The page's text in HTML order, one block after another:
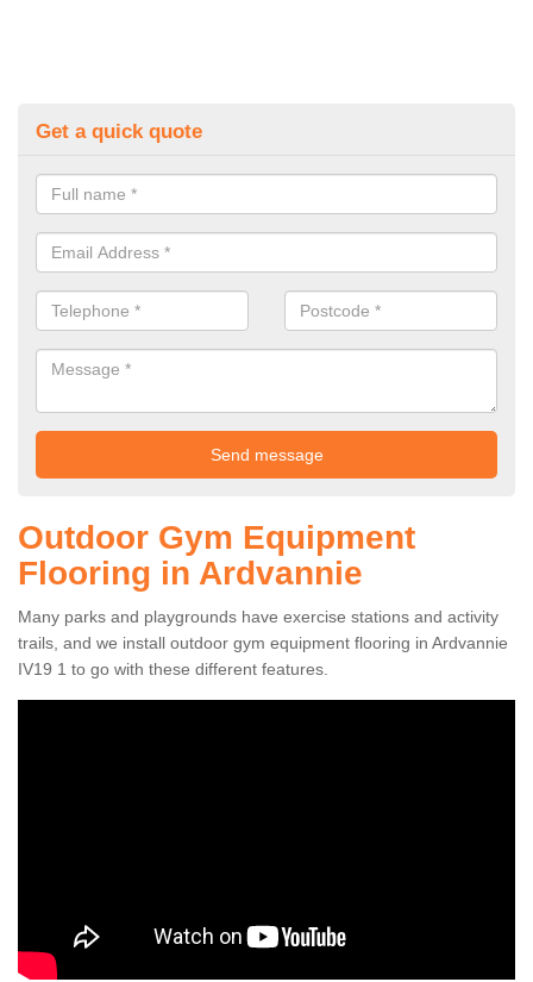
Get a quick quote
Outdoor Gym Equipment
Flooring in Ardvannie
Many parks and playgrounds have exercise stations and activity
trails, and we install outdoor gym equipment flooring in Ardvannie
IV19 1 to go with these different features.